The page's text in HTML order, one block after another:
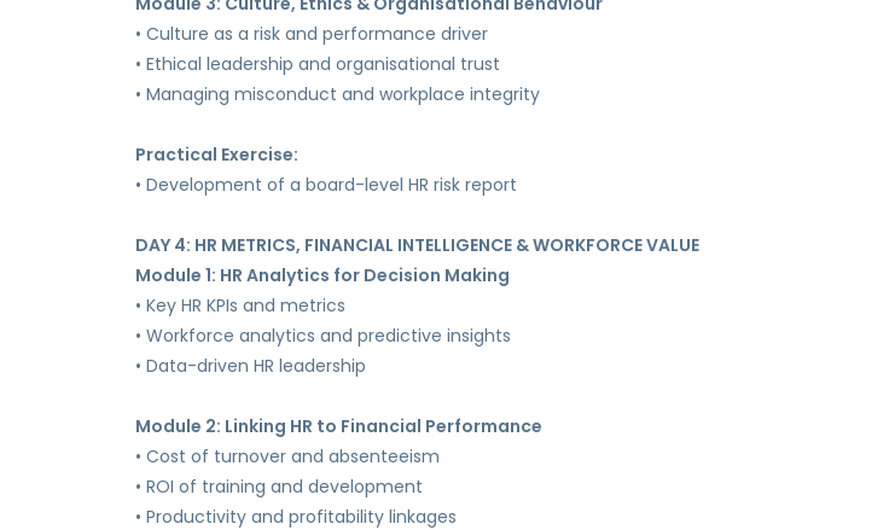
• Culture as a risk and performance driver
• Ethical leadership and organisational trust
• Managing misconduct and workplace integrity
Practical Exercise:
• Development of a board-level HR risk report
DAY 4: HR METRICS, FINANCIAL INTELLIGENCE & WORKFORCE VALUE
Module 1: HR Analytics for Decision Making
• Key HR KPIs and metrics
• Workforce analytics and predictive insights
• Data-driven HR leadership
Module 2: Linking HR to Financial Performance
• Cost of turnover and absenteeism
• ROI of training and development
• Productivity and profitability linkages